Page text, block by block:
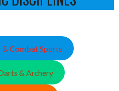
& Combat Sports
& Archery